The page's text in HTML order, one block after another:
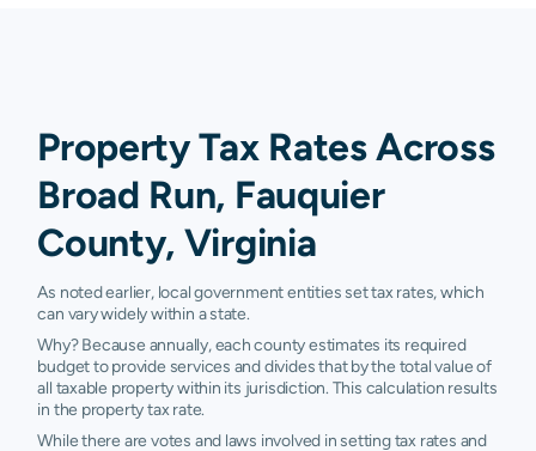
Property Tax Rates Across
Broad Run, Fauquier
County, Virginia
As noted earlier, local government entities set tax rates, which
can vary widely within a state.
Why? Because annually, each county estimates its required
budget to provide services and divides that by the total value of
all taxable property within its jurisdiction. This calculation results
in the property tax rate.
While there are votes and laws involved in setting tax rates and